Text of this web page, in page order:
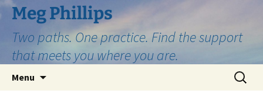
Skip
to
content
Meg Phillips
Two paths. One practice. Find the support
that meets you where you are.
Menu
Search
for: